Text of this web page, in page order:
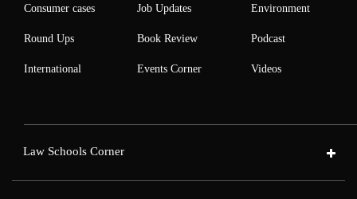
Consumer cases
Round Ups
International
Job Updates
Book Review
Events Corner
Environment
Podcast
Videos
Law Schools Corner